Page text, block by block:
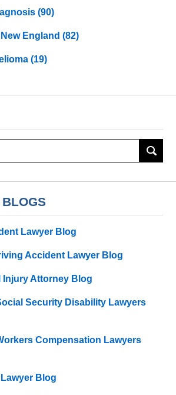
(90)
New England(82)
(19)
BLOGS
Lawyer Blog
Accident Lawyer Blog
Injury Attorney Blog
Security Disability Lawyers
Compensation Lawyers
Blog